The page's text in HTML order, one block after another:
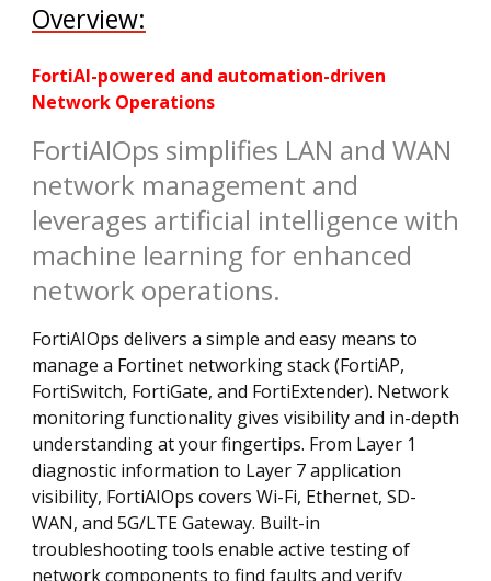
Overview:
FortiAI-powered and automation-driven
Network Operations
FortiAIOps simplifies LAN and WAN
network management and
leverages artificial intelligence with
machine learning for enhanced
network operations.
FortiAIOps delivers a simple and easy means to
manage a Fortinet networking stack (FortiAP,
FortiSwitch, FortiGate, and FortiExtender). Network
monitoring functionality gives visibility and in-depth
understanding at your fingertips. From Layer 1
diagnostic information to Layer 7 application
visibility, FortiAIOps covers Wi-Fi, Ethernet, SD-
WAN, and 5G/LTE Gateway. Built-in
troubleshooting tools enable active testing of
network components to find faults and verify